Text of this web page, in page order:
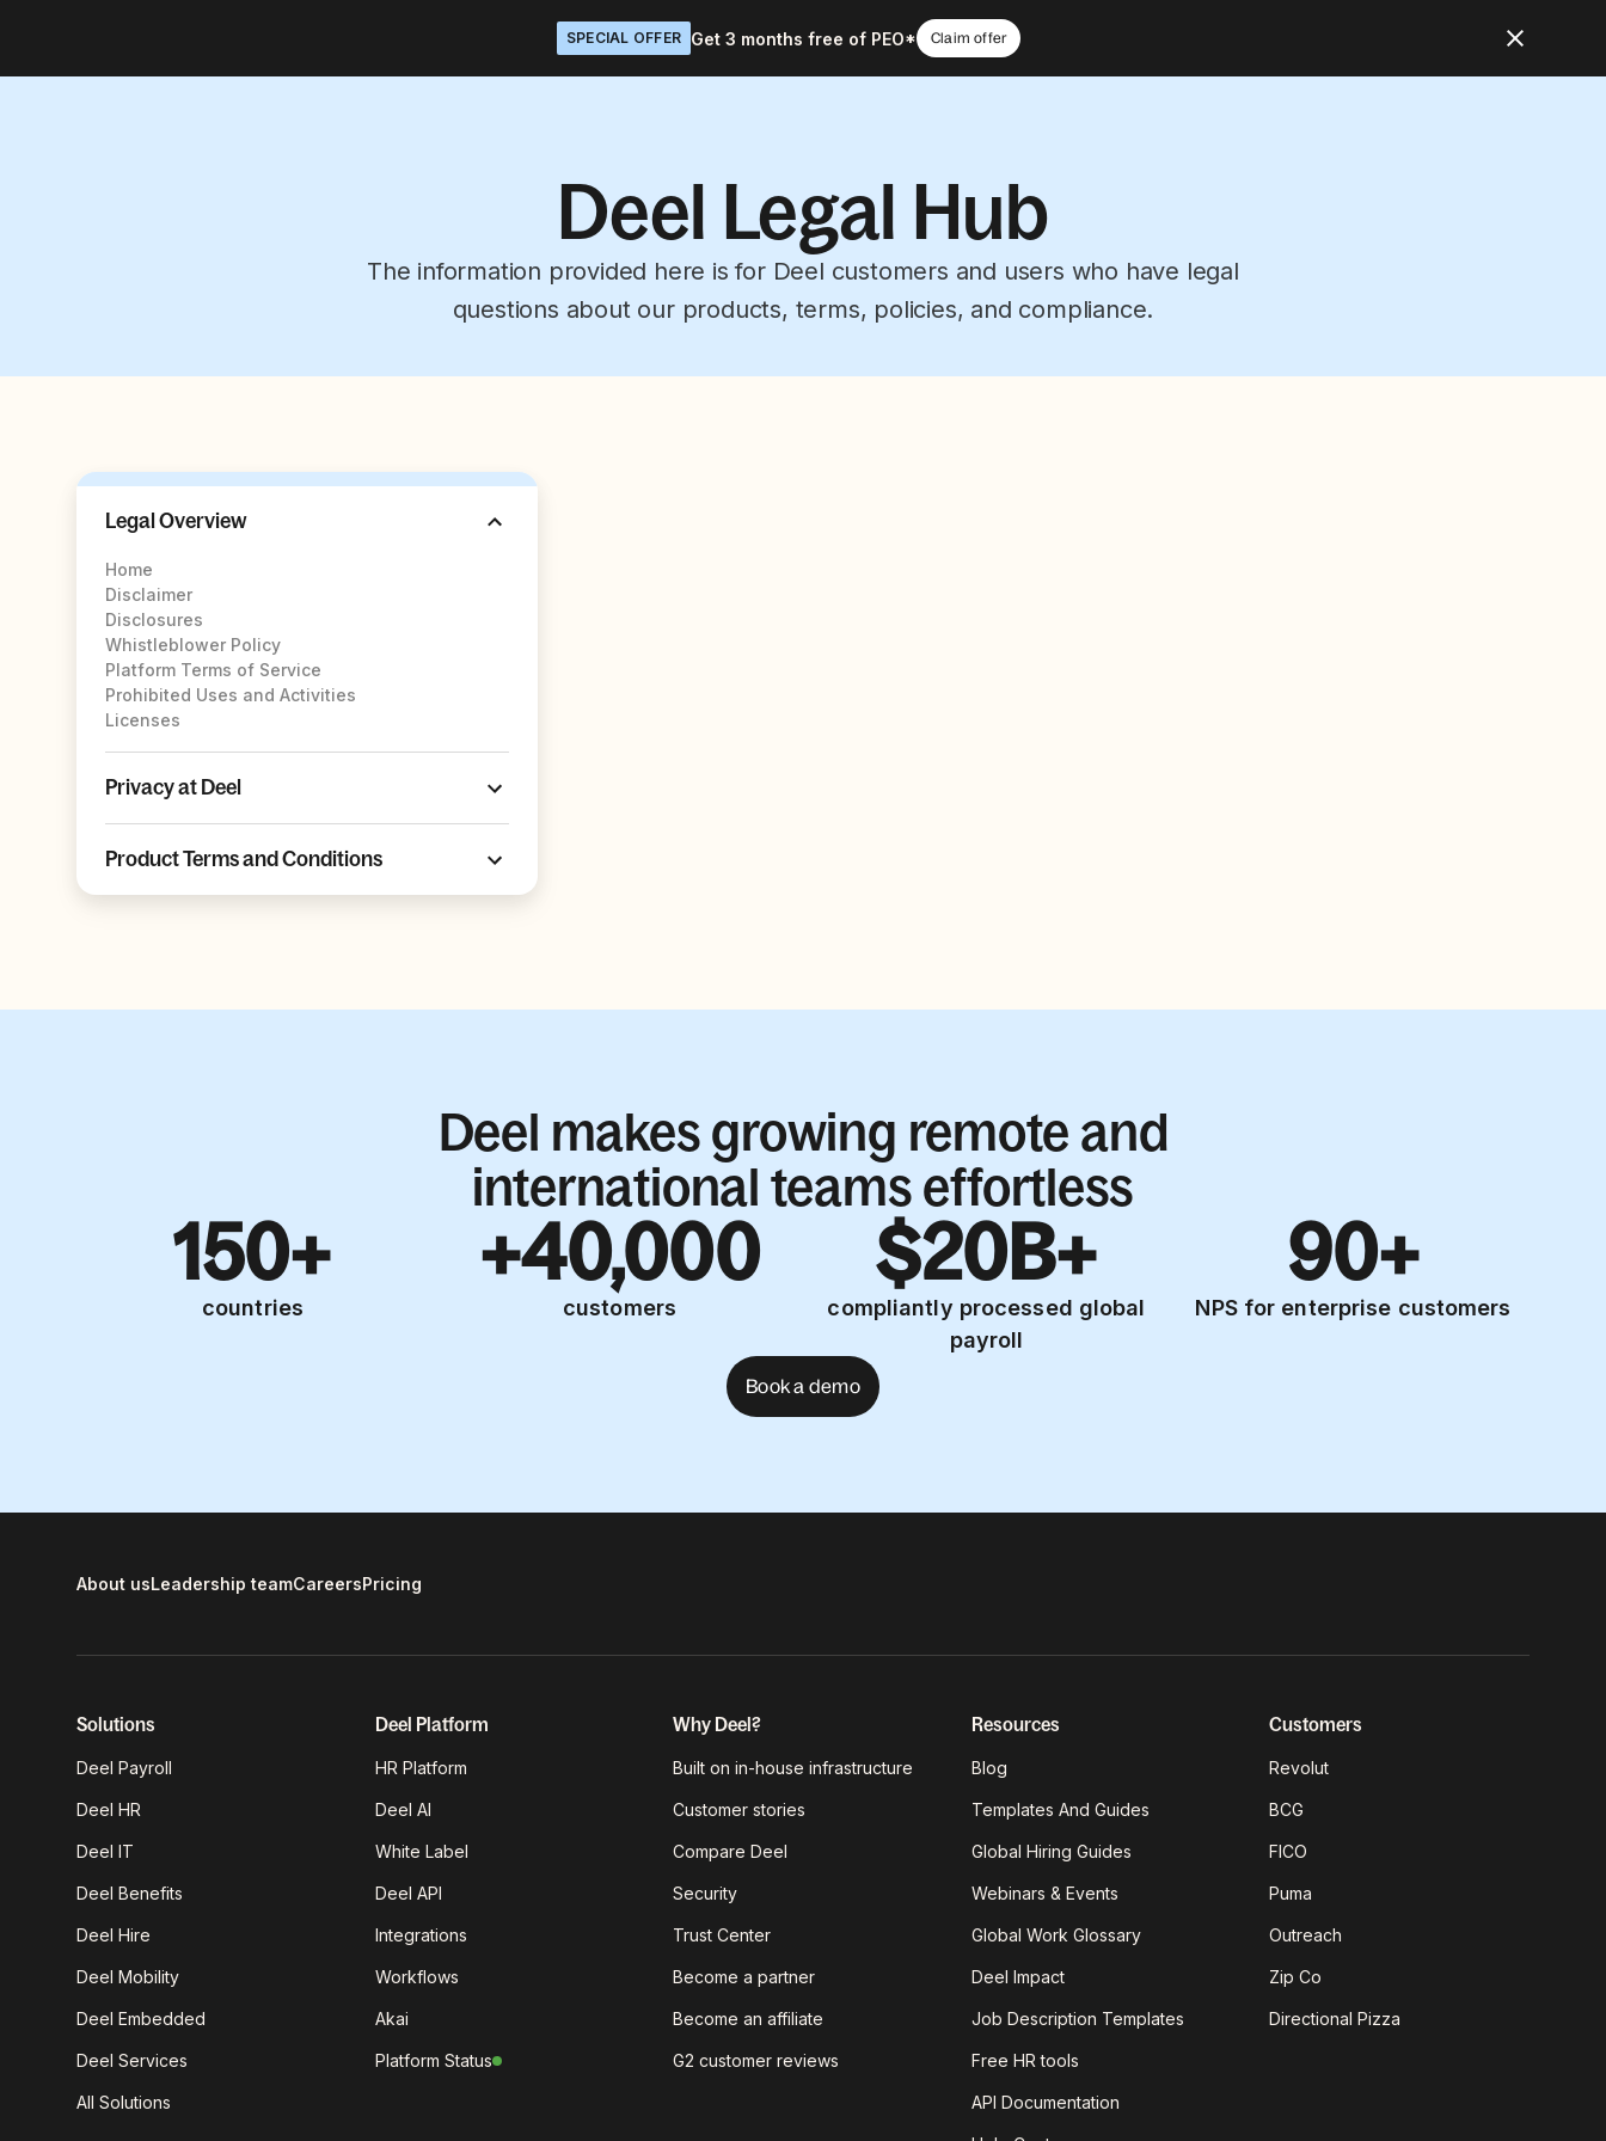
SPECIAL OFFER Get 3 months free of PEO* Claim offer
Deel Legal Hub
The information provided here is for Deel customers and users who have legal
questions about our products, terms, policies, and compliance.
Legal Overview
Home
Disclaimer
Disclosures
Whistleblower Policy
Platform Terms of Service
Prohibited Uses and Activities
Licenses
Privacy at Deel
Product Terms and Conditions
Deel makes growing remote and
international teams effortless
150+
countries
+40,000
customers
$20B+
compliantly processed global
payroll
90+
NPS for enterprise customers
Book a demo
About usLeadership teamCareersPricing
Solutions
Deel Payroll
Deel HR
Deel IT
Deel Benefits
Deel Hire
Deel Mobility
Deel Embedded
Deel Services
All Solutions
Deel Platform
HR Platform
Deel AI
White Label
Deel API
Integrations
Workflows
Akai
Platform Status
Why Deel?
Built on in-house infrastructure
Customer stories
Compare Deel
Security
Trust Center
Become a partner
Become an affiliate
G2 customer reviews
Resources
Blog
Templates And Guides
Global Hiring Guides
Webinars & Events
Global Work Glossary
Deel Impact
Job Description Templates
Free HR tools
API Documentation
Customers
Revolut
BCG
FICO
Puma
Outreach
Zip Co
Directional Pizza